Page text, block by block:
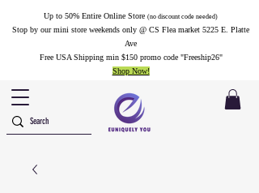
Up to 50% Entire Online Store (no discount code needed)
Stop by our mini store weekends only @ CS Flea market 5225 E. Platte
Ave
Free USA Shipping min $150 promo code "Freeship26"
Shop Now!